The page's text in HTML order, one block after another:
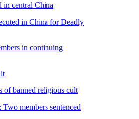
in central China
in China for Deadly
in continuing
of banned religious cult
members sentenced